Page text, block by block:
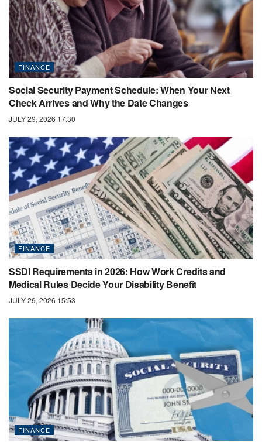
FINANCE
Social Security Payment Schedule: When Your Next
Check Arrives and Why the Date Changes
JULY 29, 2026 17:30
FINANCE
SSDI Requirements in 2026: How Work Credits and
Medical Rules Decide Your Disability Benefit
JULY 29, 2026 15:53
FINANCE